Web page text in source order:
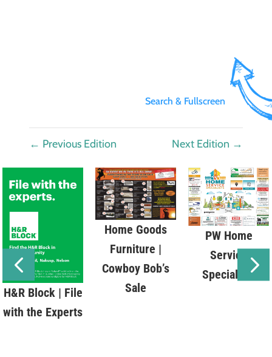
Search & Fullscreen
← Previous Edition Next Edition →
H&R Block | File
with the Experts
Home Goods
Furniture |
Cowboy Bob’s
Sale
PW Home
Service
Specialists